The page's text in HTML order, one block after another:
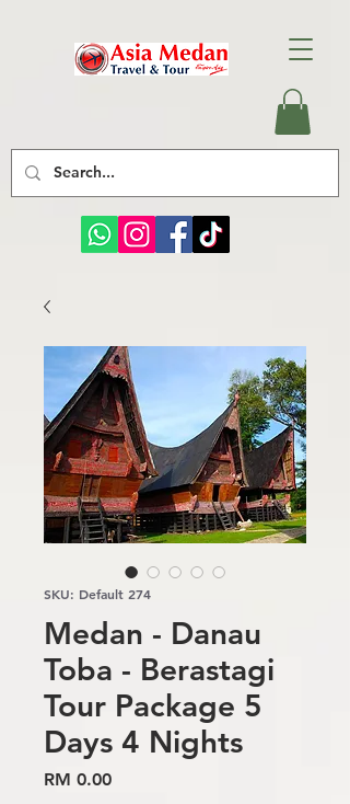
SKU: Default 274
Medan - Danau
Toba - Berastagi
Tour Package 5
Days 4 Nights
RM 0.00Price